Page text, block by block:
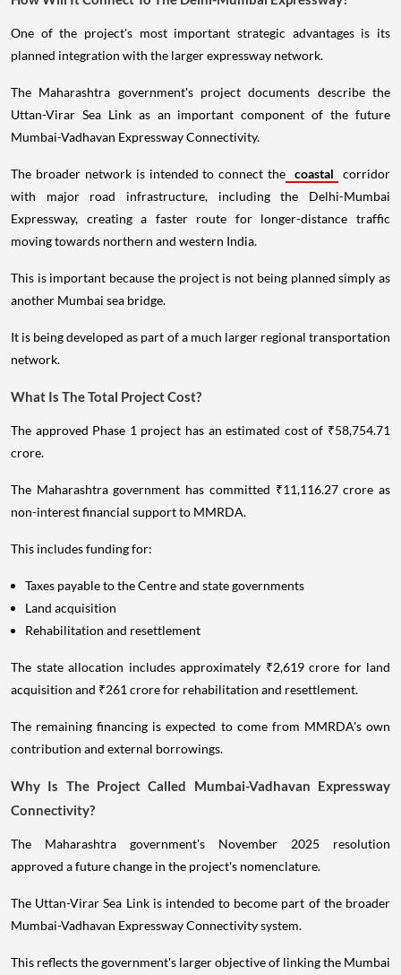
One of the project's most important strategic advantages is its
planned integration with the larger expressway network.
The Maharashtra government's project documents describe the
Uttan-Virar Sea Link as an important component of the future
Mumbai-Vadhavan Expressway Connectivity.
The broader network is intended to connect the coastal
corridor
with major road infrastructure, including the Delhi-Mumbai
Expressway, creating a faster route for longer-distance traffic
moving towards northern and western India.
This is important because the project is not being planned simply as
another Mumbai sea bridge.
It is being developed as part of a much larger regional transportation
network.
What Is The Total Project Cost?
The approved Phase 1 project has an estimated cost of ₹58,754.71
crore.
The Maharashtra government has committed ₹11,116.27 crore as
non-interest financial support to MMRDA.
This includes funding for:
Taxes payable to the Centre and state governments
Land acquisition
Rehabilitation and resettlement
The state allocation includes approximately ₹2,619 crore for land
acquisition and ₹261 crore for rehabilitation and resettlement.
The remaining financing is expected to come from MMRDA's own
contribution and external borrowings.
Why Is The Project Called Mumbai-Vadhavan Expressway
Connectivity?
The Maharashtra government's November 2025 resolution
approved a future change in the project's nomenclature.
The Uttan-Virar Sea Link is intended to become part of the broader
Mumbai-Vadhavan Expressway Connectivity system.
This reflects the government's larger objective of linking the Mumbai